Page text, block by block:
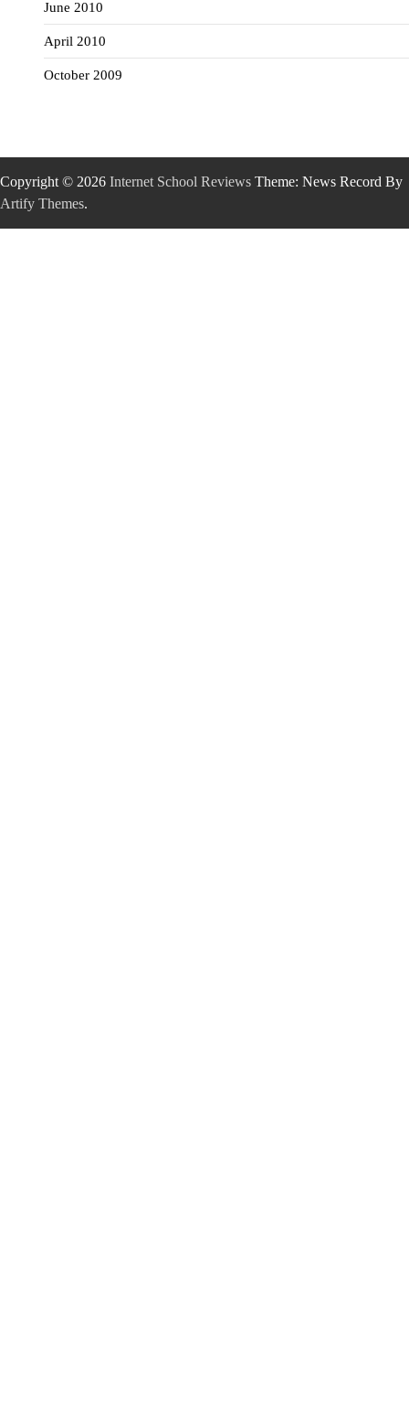
June 2010
April 2010
October 2009
Copyright © 2026 Internet School Reviews Theme: News Record By
Artify Themes.